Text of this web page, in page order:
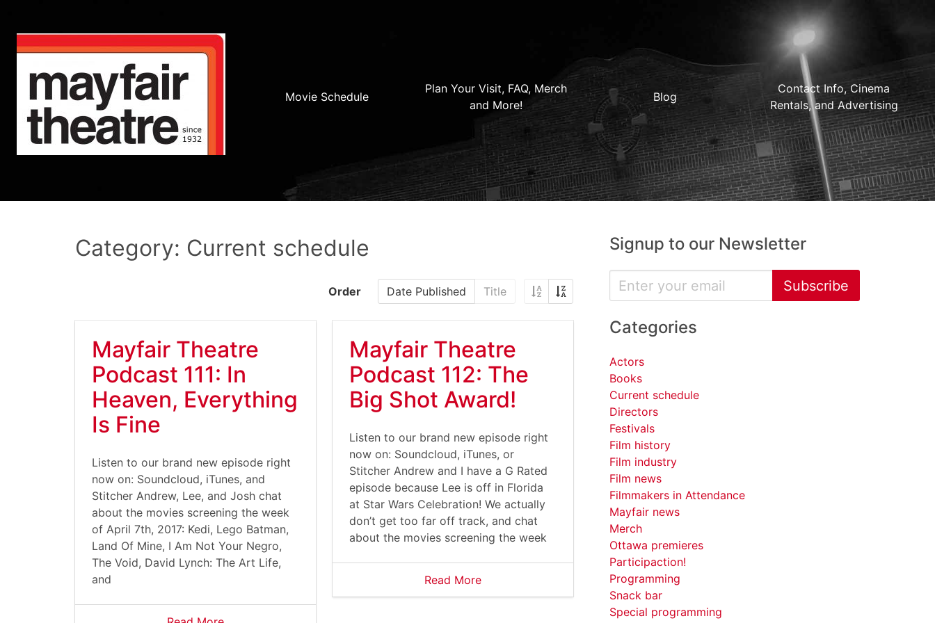
Movie Schedule
Plan Your Visit, FAQ, Merch
and More!
Blog
Contact Info, Cinema
Rentals, and Advertising
Category: Current schedule
Order Date Published Title
Mayfair Theatre
Podcast 111: In
Heaven, Everything
Is Fine
Listen to our brand new episode right
now on: Soundcloud, iTunes, and
Stitcher Andrew, Lee, and Josh chat
about the movies screening the week
of April 7th, 2017: Kedi, Lego Batman,
Land Of Mine, I Am Not Your Negro,
The Void, David Lynch: The Art Life,
and
Mayfair Theatre
Podcast 112: The
Big Shot Award!
Listen to our brand new episode right
now on: Soundcloud, iTunes, or
Stitcher Andrew and I have a G Rated
episode because Lee is off in Florida
at Star Wars Celebration! We actually
don’t get too far off track, and chat
about the movies screening the week
Read More
Signup to our Newsletter
Subscribe
Categories
Actors
Books
Current schedule
Directors
Festivals
Film history
Film industry
Film news
Filmmakers in Attendance
Mayfair news
Merch
Ottawa premieres
Participaction!
Programming
Snack bar
Special programming